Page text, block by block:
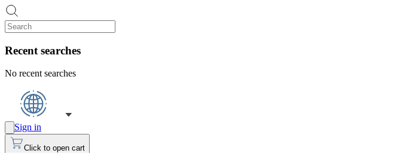
Recent searches
No recent searches
Sign in
Click to open cart